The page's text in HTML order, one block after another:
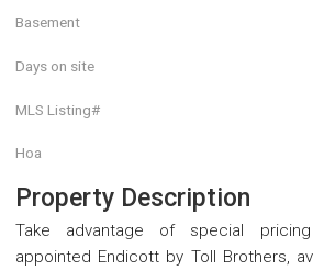
Basement
Days on site
MLS Listing#
Hoa
Property Description
Take advantage of special
appointed Endicott by Toll Brothers,